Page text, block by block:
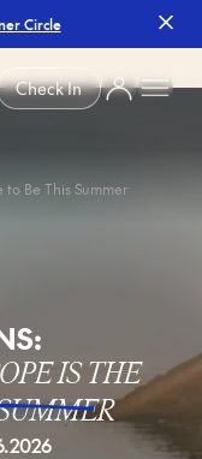
Check In
Circle
Be This Summer
IS THE